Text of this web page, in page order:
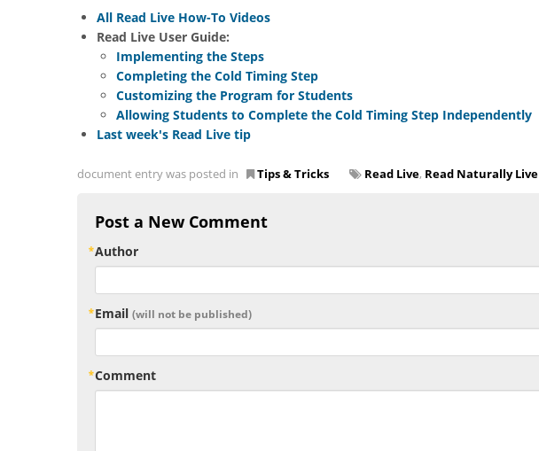
All Read Live How-To Videos
Read Live User Guide:
Implementing the Steps
Completing the Cold Timing Step
Customizing the Program for Students
Allowing Students to Complete the Cold Timing Step Independently
Last week's Read Live tip
document entry was posted in Tips & Tricks Read Live, Read Naturally Live
Post a New Comment
Author
Email (will not be published)
Comment